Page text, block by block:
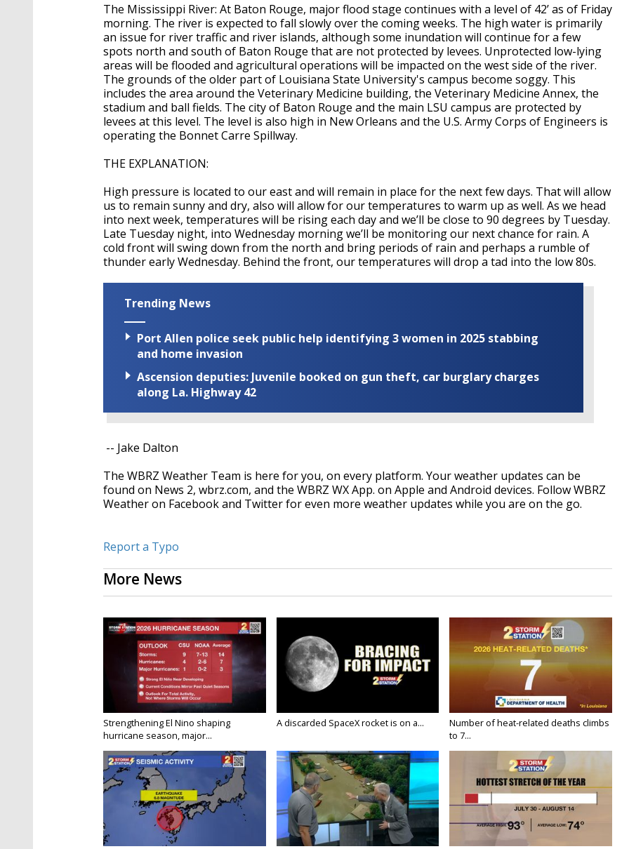
The Mississippi River: At Baton Rouge, major flood stage continues with a level of 42’ as of Friday
morning. The river is expected to fall slowly over the coming weeks. The high water is primarily
an issue for river traffic and river islands, although some inundation will continue for a few
spots north and south of Baton Rouge that are not protected by levees. Unprotected low-lying
areas will be flooded and agricultural operations will be impacted on the west side of the river.
The grounds of the older part of Louisiana State University's campus become soggy. This
includes the area around the Veterinary Medicine building, the Veterinary Medicine Annex, the
stadium and ball fields. The city of Baton Rouge and the main LSU campus are protected by
levees at this level. The level is also high in New Orleans and the U.S. Army Corps of Engineers is
operating the Bonnet Carre Spillway.
THE EXPLANATION:
High pressure is located to our east and will remain in place for the next few days. That will allow
us to remain sunny and dry, also will allow for our temperatures to warm up as well. As we head
into next week, temperatures will be rising each day and we’ll be close to 90 degrees by Tuesday.
Late Tuesday night, into Wednesday morning we’ll be monitoring our next chance for rain. A
cold front will swing down from the north and bring periods of rain and perhaps a rumble of
thunder early Wednesday. Behind the front, our temperatures will drop a tad into the low 80s.
Trending News
Port Allen police seek public help identifying 3 women in 2025 stabbing
and home invasion
Ascension deputies: Juvenile booked on gun theft, car burglary charges
along La. Highway 42
-- Jake Dalton
The WBRZ Weather Team is here for you, on every platform. Your weather updates can be
found on News 2, wbrz.com, and the WBRZ WX App. on Apple and Android devices. Follow WBRZ
Weather on Facebook and Twitter for even more weather updates while you are on the go.
Report a Typo
More News
Strengthening El Nino shaping
hurricane season, major...
A discarded SpaceX rocket is on a...
Number of heat-related deaths climbs
to 7...